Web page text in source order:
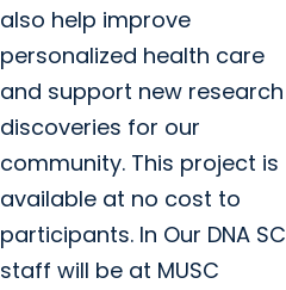
also help improve
personalized health care
and support new research
discoveries for our
community. This project is
available at no cost to
participants. In Our DNA SC
staff will be at MUSC